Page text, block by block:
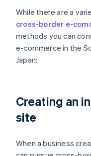
While there are a
cross-border e-
methods you can
e-commerce in the
Japan:
Creating an
site
When a business